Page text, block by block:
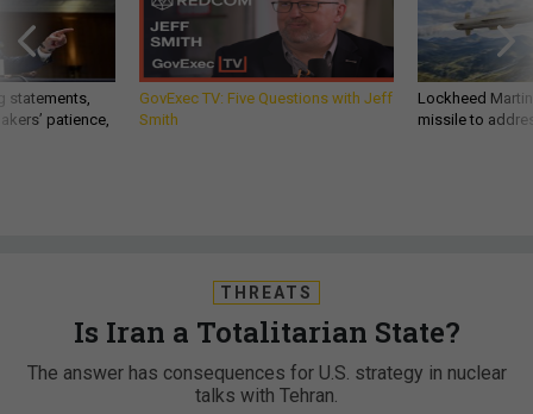
statements,
patience,
GovExec TV: Five Questions with Jeff
Smith
Lockheed
missile to
THREATS
Is Iran a Totalitarian State?
The answer has consequences for U.S. strategy in nuclear
talks with Tehran.